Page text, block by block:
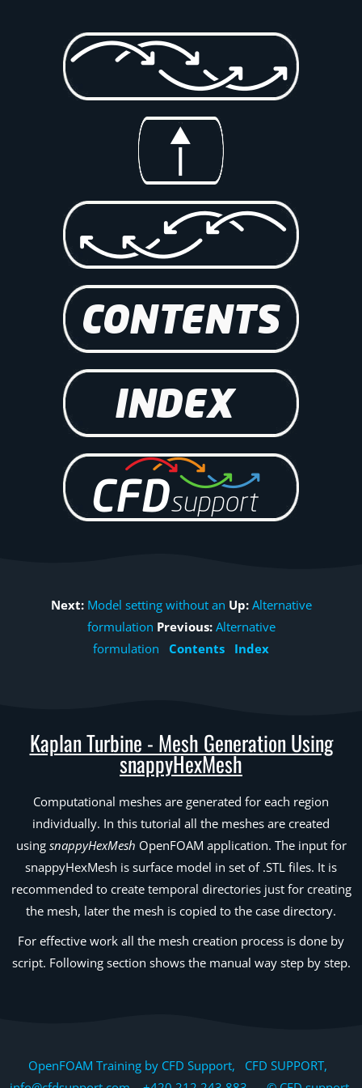
Next: Model setting without an Up: Alternative
formulation Previous: Alternative
formulation
Contents Index
Kaplan Turbine - Mesh Generation Using
snappyHexMesh
Computational meshes are generated for each region
individually. In this tutorial all the meshes are created
using snappyHexMesh OpenFOAM application. The input for
snappyHexMesh is surface model in set of .STL files. It is
recommended to create temporal directories just for creating
the mesh, later the mesh is copied to the case directory.
For effective work all the mesh creation process is done by
script. Following section shows the manual way step by step.
OpenFOAM Training by CFD Support, CFD SUPPORT,